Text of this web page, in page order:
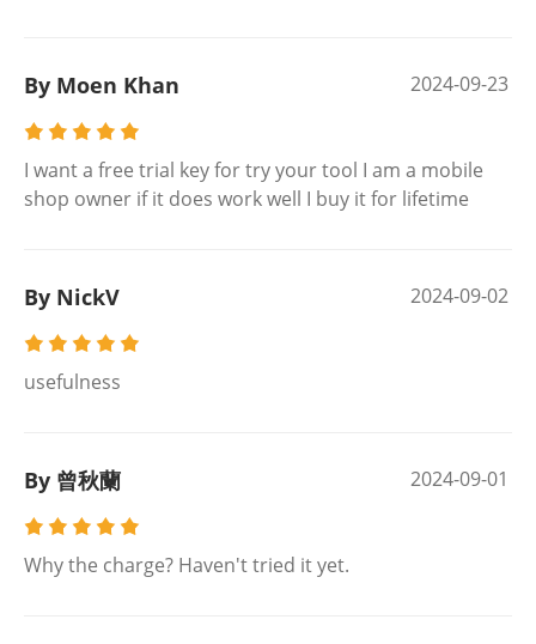
By Moen Khan 2024-09-23
I want a free trial key for try your tool I am a mobile
shop owner if it does work well I buy it for lifetime
By NickV 2024-09-02
usefulness
By 曾秋蘭 2024-09-01
Why the charge? Haven't tried it yet.